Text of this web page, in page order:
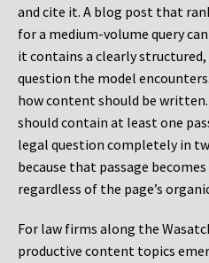
and cite it. A blog post that
for a medium-volume query
it contains a clearly
question the model
how content should be
should contain at least one
legal question completely in
because that passage
regardless of the page’s
For law firms along the
productive content topics